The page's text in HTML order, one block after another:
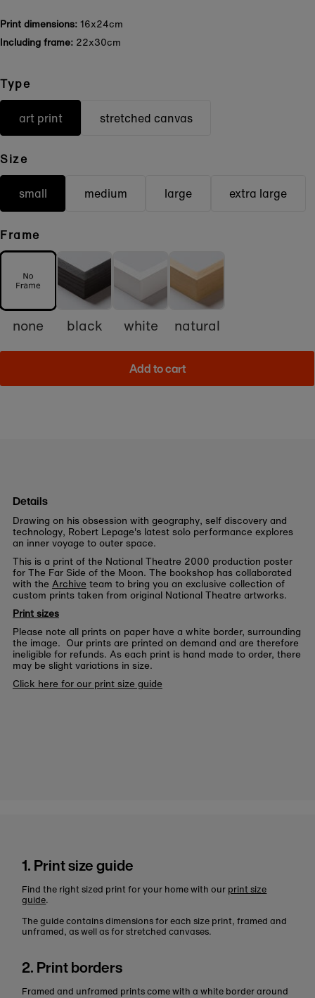
Print dimensions: 16x24cm
Including frame: 22x30cm
Type
art print stretched canvas
Size
small medium large extra large
Frame
none black white natural
Add to cart
Details
Drawing on his obsession with geography, self discovery and
technology, Robert Lepage's latest solo performance explores
an inner voyage to outer space.
This is a print of the National Theatre 2000 production poster
for The Far Side of the Moon. The bookshop has collaborated
with the Archive team to bring you an exclusive collection of
custom prints taken from original National Theatre artworks.
Print sizes
Please note all prints on paper have a white border, surrounding
the image. Our prints are printed on demand and are therefore
ineligible for refunds. As each print is hand made to order, there
may be slight variations in size.
Click here for our print size guide
1. Print size guide
Find the right sized print for your home with our print size
guide.
The guide contains dimensions for each size print, framed and
unframed, as well as for stretched canvases.
2. Print borders
Framed and unframed prints come with a white border around